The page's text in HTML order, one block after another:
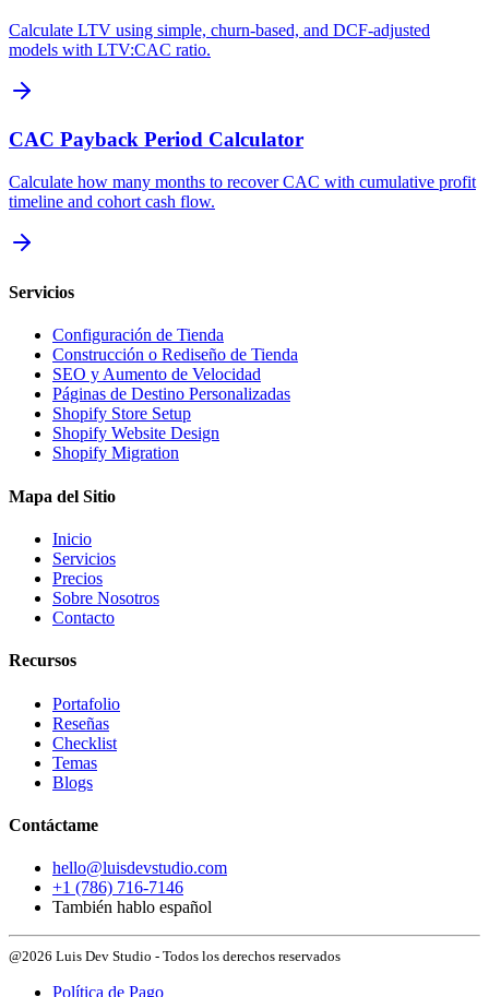
Calculate LTV using simple, churn-based, and DCF-adjusted
models with LTV:CAC ratio.
CAC Payback Period Calculator
Calculate how many months to recover CAC with cumulative profit
timeline and cohort cash flow.
Servicios
Configuración de Tienda
Construcción o Rediseño de Tienda
SEO y Aumento de Velocidad
Páginas de Destino Personalizadas
Shopify Store Setup
Shopify Website Design
Shopify Migration
Mapa del Sitio
Inicio
Servicios
Precios
Sobre Nosotros
Contacto
Recursos
Portafolio
Reseñas
Checklist
Temas
Blogs
Contáctame
hello@luisdevstudio.com
+1 (786) 716-7146
También hablo español
@2026 Luis Dev Studio - Todos los derechos reservados
Política de Pago